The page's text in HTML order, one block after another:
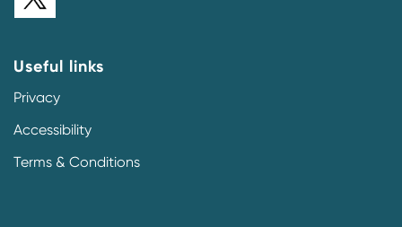
Useful links
Privacy
Accessibility
Terms & Conditions